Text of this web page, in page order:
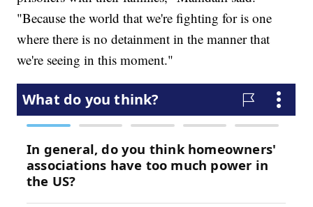
"Because the world that we're fighting for is one
where there is no detainment in the manner that
we're seeing in this moment."